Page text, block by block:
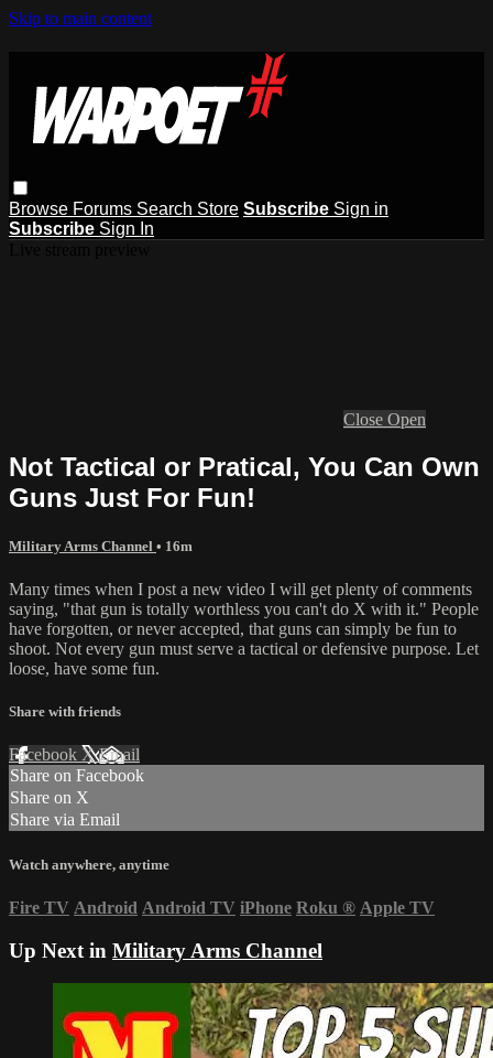
Skip to main content
Browse Forums Search Store Subscribe Sign in
Subscribe Sign In
Close Open
Not Tactical or Pratical, You Can Own
Guns Just For Fun!
Military Arms Channel • 16m
Many times when I post a new video I will get plenty of comments
saying, "that gun is totally worthless you can't do X with it." People
have forgotten, or never accepted, that guns can simply be fun to
shoot. Not every gun must serve a tactical or defensive purpose. Let
loose, have some fun.
Share with friends
Facebook XEmail
Share on Facebook
Share on X
Share via Email
Watch anywhere, anytime
Fire TV Android Android TV iPhone Roku ® Apple TV
Up Next in Military Arms Channel